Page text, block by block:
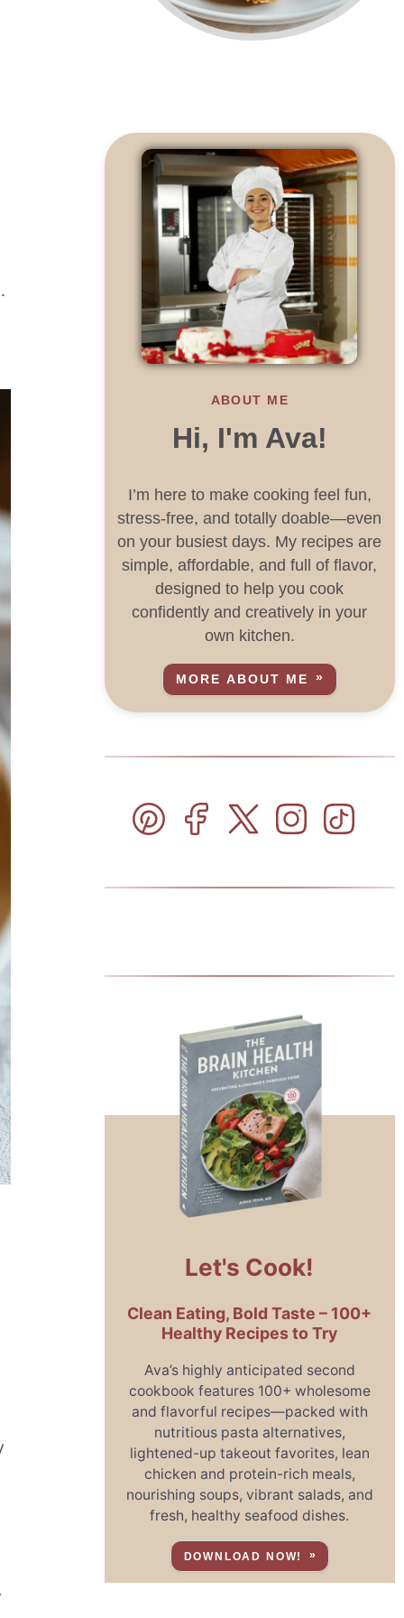
ABOUT ME
Hi, I'm Ava!
I’m here to make cooking feel fun,
stress-free, and totally doable—even
on your busiest days. My recipes are
simple, affordable, and full of flavor,
designed to help you cook
confidently and creatively in your
own kitchen.
MORE ABOUT ME
Let's Cook!
Clean Eating, Bold Taste – 100+
Healthy Recipes to Try
Ava’s highly anticipated second
cookbook features 100+ wholesome
and flavorful recipes—packed with
nutritious pasta alternatives,
lightened-up takeout favorites, lean
chicken and protein-rich meals,
nourishing soups, vibrant salads, and
fresh, healthy seafood dishes.
DOWNLOAD NOW!